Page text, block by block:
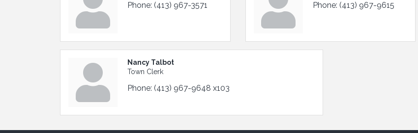
Phone: (413) 967-3571 Phone: (413) 967-9615
Nancy Talbot
Town Clerk
Phone: (413) 967-9648 x103